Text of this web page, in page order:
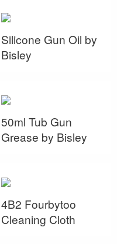
Silicone Gun Oil by
Bisley
50ml Tub Gun
Grease by Bisley
4B2 Fourbytoo
Cleaning Cloth